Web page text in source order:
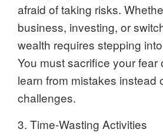
afraid of taking risks.
business, investing, or
wealth requires stepping
You must sacrifice your fear
learn from mistakes instead
challenges.
3. Time-Wasting Activities